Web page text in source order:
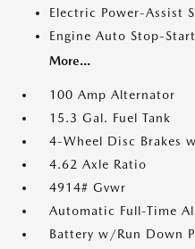
Electric Power-Assist
Engine Auto Stop-
More...
100 Amp Alternator
15.3 Gal. Fuel Tank
4-Wheel Disc Brakes
4.62 Axle Ratio
4914# Gvwr
Automatic Full-Time
Battery w/Run Down